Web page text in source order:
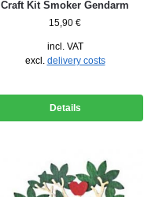
Craft Kit Smoker Gendarm
15,90 €
incl. VAT
excl. delivery costs
Details